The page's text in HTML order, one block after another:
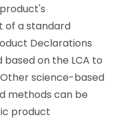
of a standard
Declarations
on the LCA to
science-based
methods can be
product